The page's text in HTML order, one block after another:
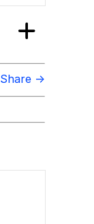
Share →